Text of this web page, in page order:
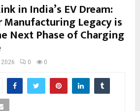
in India’s EV Dream:
Manufacturing Legacy is
Next Phase of Charging
0 0